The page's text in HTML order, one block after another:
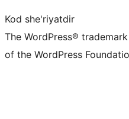
Kod she'riyatdir
The WordPress®
of the WordPress